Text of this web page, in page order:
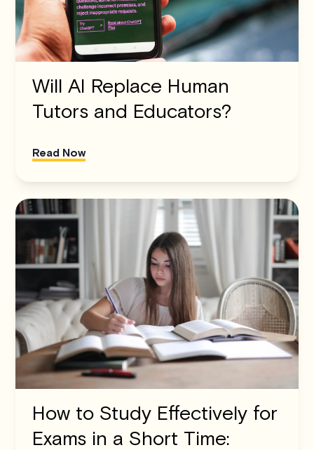
Will AI Replace Human
Tutors and Educators?
Read Now
How to Study Effectively for
Exams in a Short Time: